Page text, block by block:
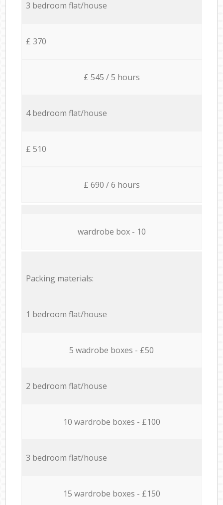
3 bedroom flat/house
£ 370
£ 545 / 5 hours
4 bedroom flat/house
£ 510
£ 690 / 6 hours
wardrobe box - 10
Packing materials:
1 bedroom flat/house
5 wadrobe boxes - £50
2 bedroom flat/house
10 wardrobe boxes - £100
3 bedroom flat/house
15 wardrobe boxes - £150